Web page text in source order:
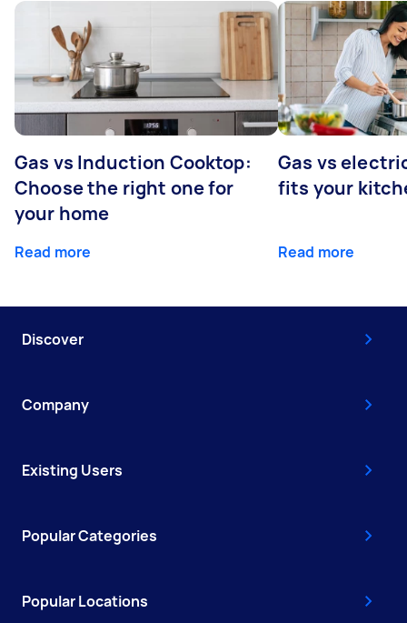
Gas vs Induction Cooktop:
Choose the right one for
your home
Read more
Gas vs
fits your
Read more
Discover
Company
Existing Users
Popular Categories
Popular Locations